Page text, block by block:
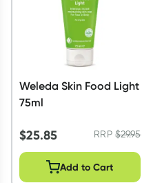
Weleda Skin Food Light
75ml
$25.85 RRP$29.95
Add to Cart